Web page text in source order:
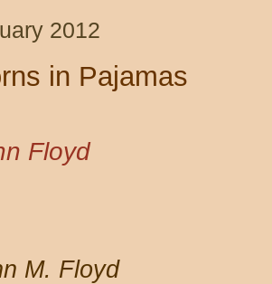
2012
in Pajamas
Floyd
M. Floyd